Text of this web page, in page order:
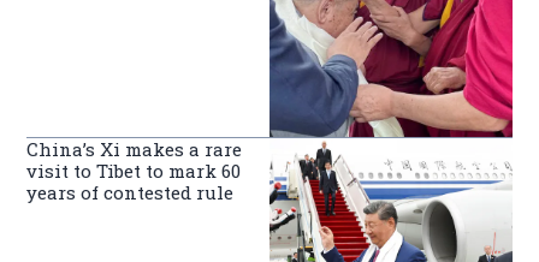
China’s Xi makes a rare
visit to Tibet to mark 60
years of contested rule